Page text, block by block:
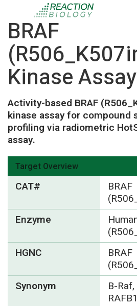
BRAF
Kinase
Activity-based BRAF
kinase assay for compound
profiling via radiometric
assay.
Target Overview
CAT#
BRAF
Enzyme
HGNC
BRAF
Synonym
B-
RAFB1